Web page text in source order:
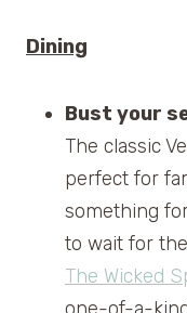
Dining
Bust your
The classic
perfect for
something
to wait for
The Wicked